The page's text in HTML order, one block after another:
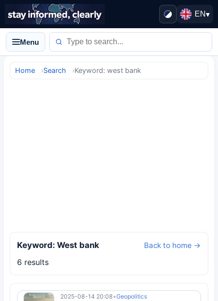
EN▾
Menu
Home Search Keyword: west bank
Keyword: West bank Back to home →
6 results
2025-08-14 20:08•Geopolitics